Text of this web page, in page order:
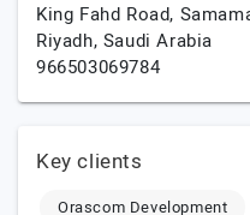
King Fahd Road,
Riyadh, Saudi Arabia
966503069784
Key clients
Orascom Development